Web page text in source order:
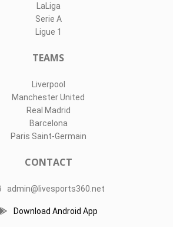
LaLiga
Serie A
Ligue 1
TEAMS
Liverpool
Manchester United
Real Madrid
Barcelona
Paris Saint-Germain
CONTACT
admin@livesports360.net
Download Android App